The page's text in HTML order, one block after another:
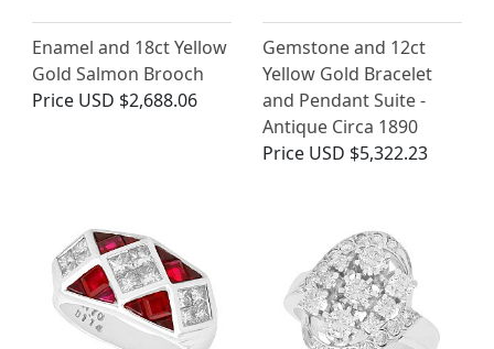
Enamel and 18ct Yellow
Gold Salmon Brooch
Price USD $2,688.06
Gemstone and 12ct
Yellow Gold Bracelet
and Pendant Suite -
Antique Circa 1890
Price USD $5,322.23